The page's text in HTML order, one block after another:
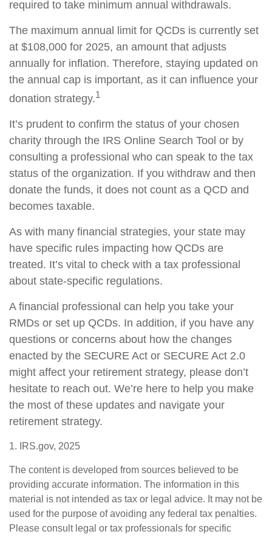
required to take minimum annual withdrawals.
The maximum annual limit for QCDs is currently set
at $108,000 for 2025, an amount that adjusts
annually for inflation. Therefore, staying updated on
the annual cap is important, as it can influence your
donation strategy.1
It’s prudent to confirm the status of your chosen
charity through the IRS Online Search Tool or by
consulting a professional who can speak to the tax
status of the organization. If you withdraw and then
donate the funds, it does not count as a QCD and
becomes taxable.
As with many financial strategies, your state may
have specific rules impacting how QCDs are
treated. It’s vital to check with a tax professional
about state-specific regulations.
A financial professional can help you take your
RMDs or set up QCDs. In addition, if you have any
questions or concerns about how the changes
enacted by the SECURE Act or SECURE Act 2.0
might affect your retirement strategy, please don’t
hesitate to reach out. We’re here to help you make
the most of these updates and navigate your
retirement strategy.
1. IRS.gov, 2025
The content is developed from sources believed to be
providing accurate information. The information in this
material is not intended as tax or legal advice. It may not be
used for the purpose of avoiding any federal tax penalties.
Please consult legal or tax professionals for specific